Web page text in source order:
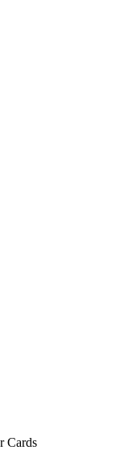
Cards